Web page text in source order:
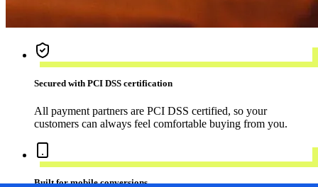
Secured with PCI DSS certification
All payment partners are PCI DSS certified, so your
customers can always feel comfortable buying from you.
Built for mobile conversions